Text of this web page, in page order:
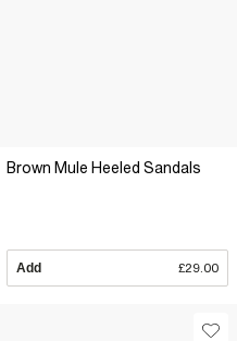
Brown Mule Heeled Sandals
Add £29.00